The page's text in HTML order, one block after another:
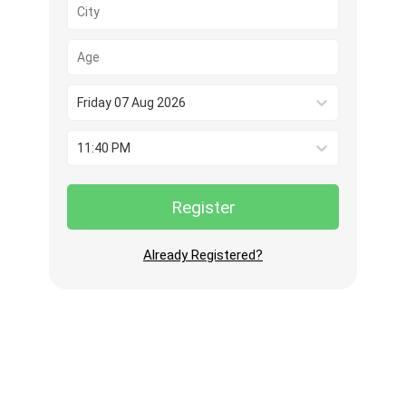
Friday 07 Aug 2026
11:40 PM
Register
Already Registered?